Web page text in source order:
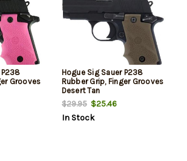
Grooves
Hogue Sig Sauer P238
Rubber Grip, Finger Grooves
Desert Tan
$29.95$25.46
In Stock